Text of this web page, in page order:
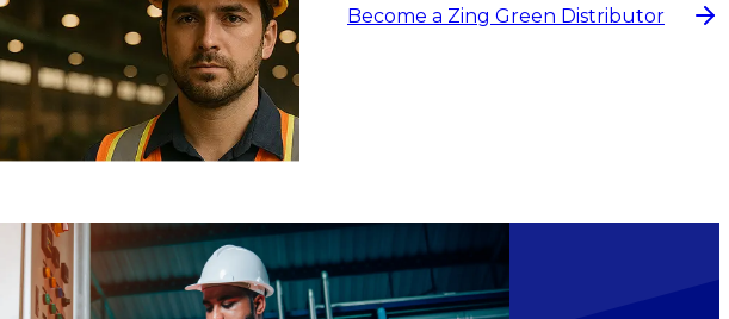
$12.32
CHOOSE OPTIONS
Become a Zing Green Distributor